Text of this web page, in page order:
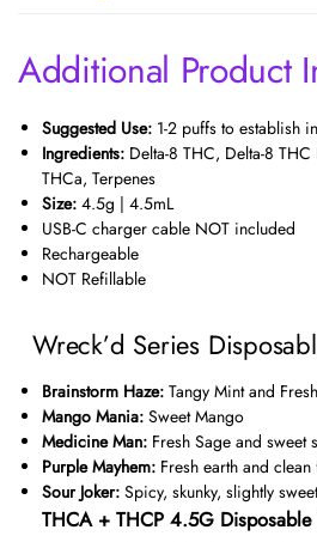
Additional Product
Suggested Use: 1-2 puffs to establish
Ingredients: Delta-8 THC, Delta-8
THCa, Terpenes
Size: 4.5g | 4.5mL
USB-C charger cable NOT included
Rechargeable
NOT Refillable
Wreck’d Series
Brainstorm Haze: Tangy Mint and
Mango Mania: Sweet Mango
Medicine Man: Fresh Sage and sweet
Purple Mayhem: Fresh earth and
Sour Joker: Spicy, skunky, slightly sweet
THCA + THCP 4.5G Disposable